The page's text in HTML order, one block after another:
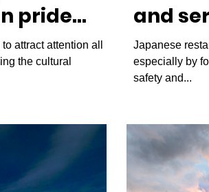
pride
attract attention all
the cultural
and
Japanese
especially by
safety and...